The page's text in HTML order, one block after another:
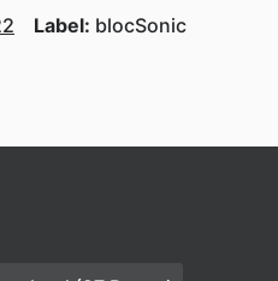
Label: blocSonic